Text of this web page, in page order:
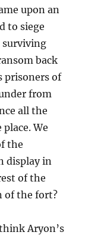
upon an
to siege
surviving
back
prisoners of
from
all the
We
the
display in
of the
of the fort?
Aryon’s